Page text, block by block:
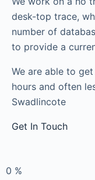
desk-top trace,
number of
to provide a
We are able to
hours and often
Swadlincote
Get In Touch
0 %